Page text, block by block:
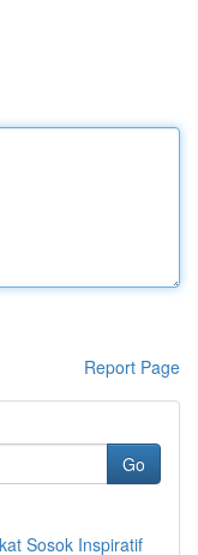
Report Page
Go
Sosok Inspiratif